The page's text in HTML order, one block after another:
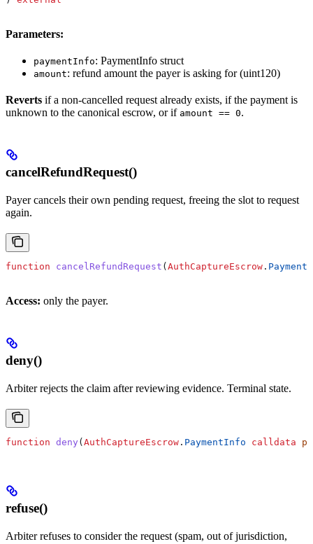
Parameters:
paymentInfo: PaymentInfo struct
amount: refund amount the payer is asking for (uint120)
Reverts if a non-cancelled request already exists, if the payment is
unknown to the canonical escrow, or if amount == 0.
cancelRefundRequest()
Payer cancels their own pending request, freeing the slot to request
again.
function cancelRefundRequest (AuthCaptureEscrow .
Access: only the payer.
deny()
Arbiter rejects the claim after reviewing evidence. Terminal state.
function deny (AuthCaptureEscrow . PaymentInfo calldata
refuse()
Arbiter refuses to consider the request (spam, out of jurisdiction,